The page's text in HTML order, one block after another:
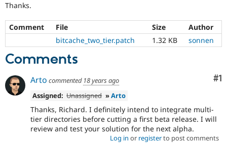
Drupal for
Tourism
Issue
Security
Thanks.
Comment File Size
Author
bitcache_two_tier.patch
1.32 KB sonnen
Comments
#1
Arto commented 18 years ago
Assigned: Unassigned »Arto
Thanks, Richard. I definitely intend to integrate multi-
tier directories before cutting a first beta release. I will
review and test your solution for the next alpha.
Log in or registerto post comments